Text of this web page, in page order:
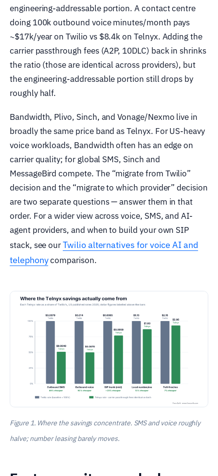
engineering-addressable portion. A contact centre
doing 100k outbound voice minutes/month pays
~$17k/year on Twilio vs $8.4k on Telnyx. Adding the
carrier passthrough fees (A2P, 10DLC) back in shrinks
the ratio (those are identical across providers), but
the engineering-addressable portion still drops by
roughly half.
Bandwidth, Plivo, Sinch, and Vonage/Nexmo live in
broadly the same price band as Telnyx. For US-heavy
voice workloads, Bandwidth often has an edge on
carrier quality; for global SMS, Sinch and
MessageBird compete. The “migrate from Twilio”
decision and the “migrate to which provider” decision
are two separate questions — answer them in that
order. For a wider view across voice, SMS, and AI-
agent providers, and when to build your own SIP
stack, see ourTwilio alternatives for voice AI and
telephonycomparison.
Figure 1. Where the savings concentrate. SMS and voice roughly
halve; number leasing barely moves.